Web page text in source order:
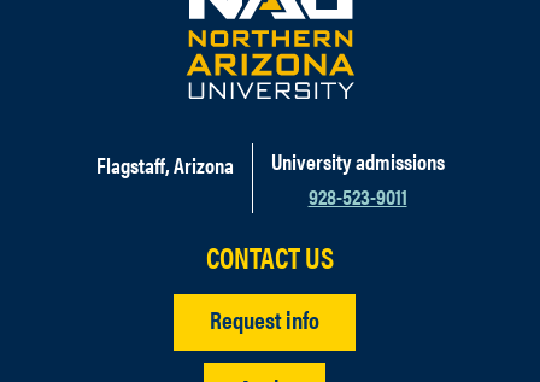
Flagstaff, Arizona
University admissions
928-523-9011
CONTACT US
Request info